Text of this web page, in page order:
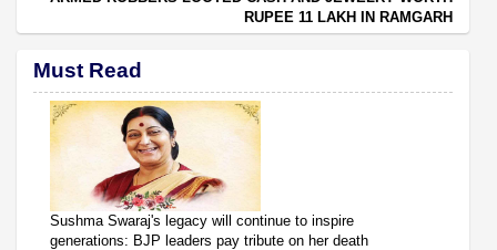
RUPEE 11 LAKH IN RAMGARH
Must Read
Sushma Swaraj's legacy will continue to inspire
generations: BJP leaders pay tribute on her death